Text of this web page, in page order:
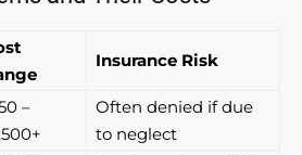
Insurance Risk
–
Often denied if due
to neglect